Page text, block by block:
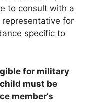
to consult with a
for
specific to
for military
must be
member’s